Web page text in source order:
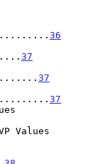
36
37
37
37
Values